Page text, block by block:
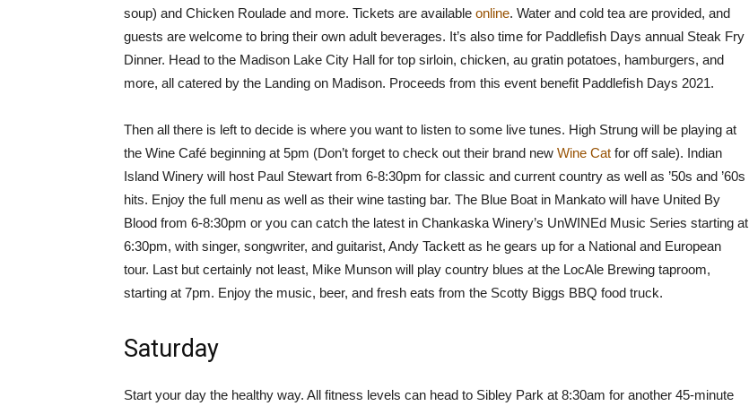
soup) and Chicken Roulade and more. Tickets are available online. Water and cold tea are provided, and
guests are welcome to bring their own adult beverages. It’s also time for Paddlefish Days annual Steak Fry
Dinner. Head to the Madison Lake City Hall for top sirloin, chicken, au gratin potatoes, hamburgers, and
more, all catered by the Landing on Madison. Proceeds from this event benefit Paddlefish Days 2021.
Then all there is left to decide is where you want to listen to some live tunes. High Strung will be playing at
the Wine Café beginning at 5pm (Don’t forget to check out their brand new Wine Cat for off sale). Indian
Island Winery will host Paul Stewart from 6-8:30pm for classic and current country as well as ’50s and ’60s
hits. Enjoy the full menu as well as their wine tasting bar. The Blue Boat in Mankato will have United By
Blood from 6-8:30pm or you can catch the latest in Chankaska Winery’s UnWINEd Music Series starting at
6:30pm, with singer, songwriter, and guitarist, Andy Tackett as he gears up for a National and European
tour. Last but certainly not least, Mike Munson will play country blues at the LocAle Brewing taproom,
starting at 7pm. Enjoy the music, beer, and fresh eats from the Scotty Biggs BBQ food truck.
Saturday
Start your day the healthy way. All fitness levels can head to Sibley Park at 8:30am for another 45-minute